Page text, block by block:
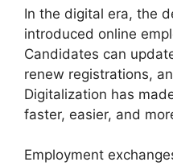
In the digital era, the
introduced online
Candidates can
renew registrations,
Digitalization has
faster, easier, and
Employment